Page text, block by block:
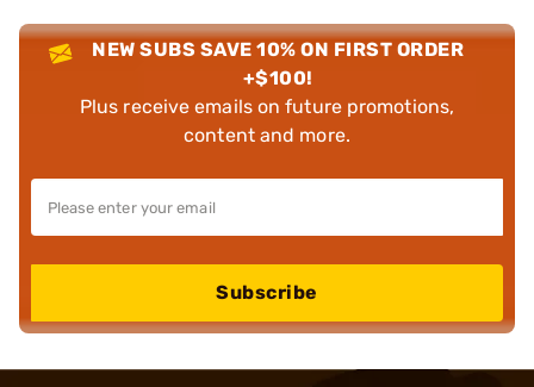
NEW SUBS SAVE 10% ON FIRST ORDER
+$100!
Plus receive emails on future promotions,
content and more.
Subscribe